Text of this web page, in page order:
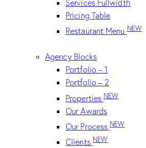
Services Fullwidth
Pricing Table
Restaurant MenuNEW
Agency Blocks
Portfolio – 1
Portfolio – 2
PropertiesNEW
Our Awards
Our ProcessNEW
ClientsNEW